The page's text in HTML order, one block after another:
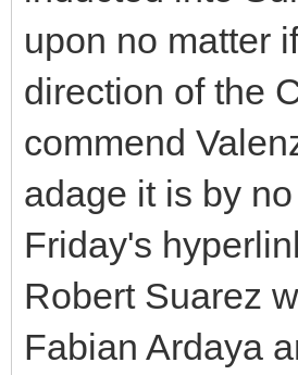
upon no matter
direction of the
commend
adage it is by
Friday's
Robert Suarez
Fabian Ardaya